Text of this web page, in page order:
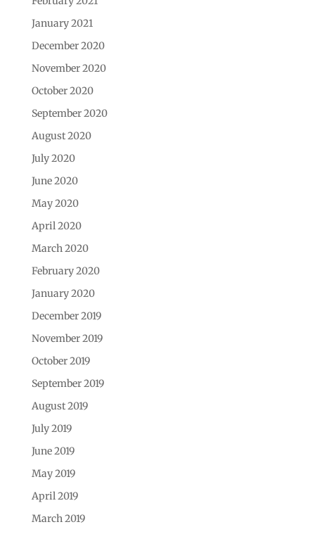
January 2021
December 2020
November 2020
October 2020
September 2020
August 2020
July 2020
June 2020
May 2020
April 2020
March 2020
February 2020
January 2020
December 2019
November 2019
October 2019
September 2019
August 2019
July 2019
June 2019
May 2019
April 2019
March 2019